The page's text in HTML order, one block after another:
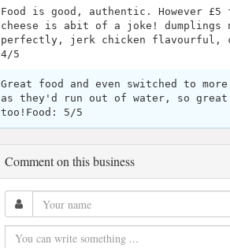
Food is good, authentic. However
cheese is abit of a joke! dumplings
perfectly, jerk chicken flavourful,
4/5
Great food and even switched to
as they'd run out of water, so great
too!Food: 5/5
Comment on this business